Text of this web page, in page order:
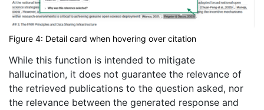
Figure 4: Detail card when hovering over citation
While this function is intended to mitigate
hallucination, it does not guarantee the relevance of
the retrieved publications to the question asked, nor
the relevance between the generated response and